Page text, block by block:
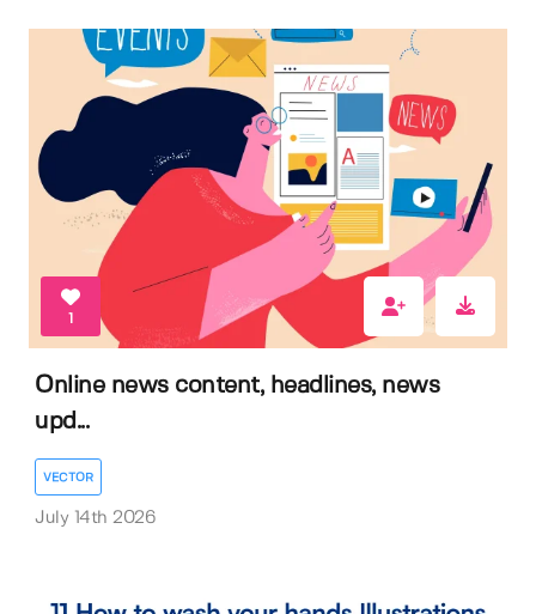
Online news content, headlines, news
upd...
VECTOR
July 14th 2026